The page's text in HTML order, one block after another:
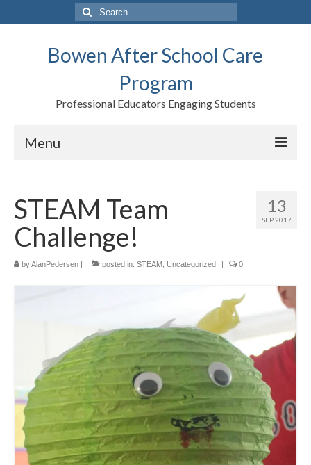
Search
for:
Bowen After School Care
Program
Professional Educators Engaging Students
Menu
Forms
Contact us
Support BASCP
Activity Calendar
2026-2027 Registration
Employees
BASCP Registration
13
SEP 2017
STEAM Team
Challenge!
byAlanPedersen | posted in: STEAM Uncategorized | 0